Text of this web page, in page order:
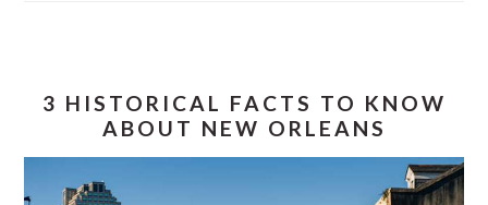
3 HISTORICAL FACTS TO KNOW
ABOUT NEW ORLEANS